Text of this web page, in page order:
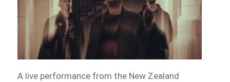
A live performance from the New Zealand